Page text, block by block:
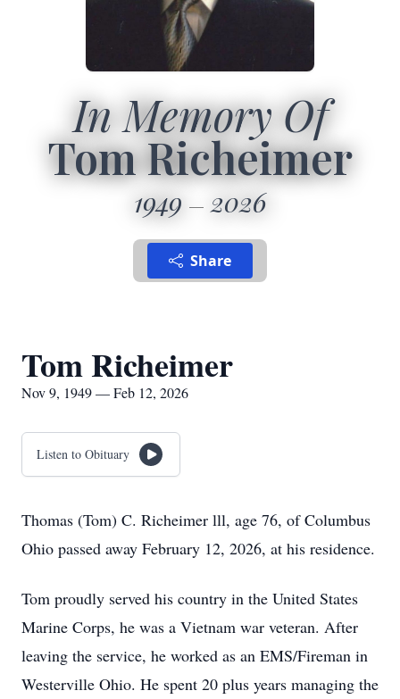
In Memory Of
Tom Richeimer
1949 2026
Share
Tom Richeimer
Nov 9, 1949 — Feb 12, 2026
Listen to Obituary
Thomas (Tom) C. Richeimer lll, age 76, of Columbus
Ohio passed away February 12, 2026, at his residence.
Tom proudly served his country in the United States
Marine Corps, he was a Vietnam war veteran. After
leaving the service, he worked as an EMS/Fireman in
Westerville Ohio. He spent 20 plus years managing the